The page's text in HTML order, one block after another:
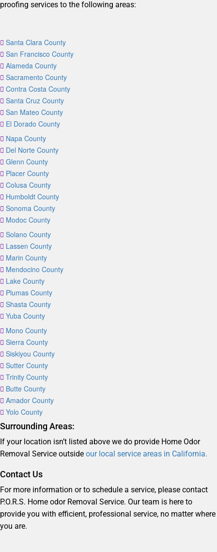
proofing services to the following areas:
Santa Clara County
San Francisco County
Alameda County
Sacramento County
Contra Costa County
Santa Cruz County
San Mateo County
El Dorado County
Napa County
Del Norte County
Glenn County
Placer County
Colusa County
Humboldt County
Sonoma County
Modoc County
Solano County
Lassen County
Marin County
Mendocino County
Lake County
Plumas County
Shasta County
Yuba County
Mono County
Sierra County
Siskiyou County
Sutter County
Trinity County
Butte County
Amador County
Yolo County
Surrounding Areas:
If your location isn’t listed above we do provide Home Odor
Removal Service outside our local service areas in California.
Contact Us
For more information or to schedule a service, please contact
P.O.R.S. Home odor Removal Service. Our team is here to
provide you with efficient, professional service, no matter where
you are.